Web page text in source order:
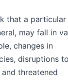
that a particular
may fall in
changes in
disruptions
threatened